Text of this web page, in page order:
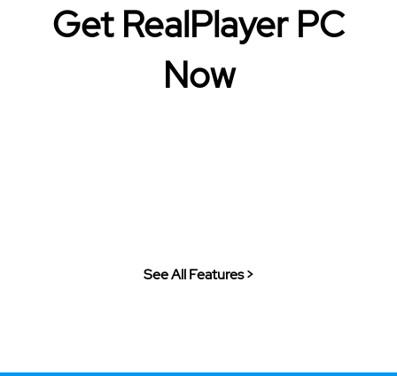
Get RealPlayer PC
Now
See All Features >